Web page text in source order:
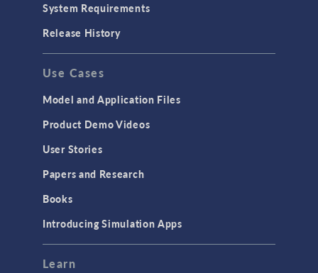
System Requirements
Release History
Use Cases
Model and Application Files
Product Demo Videos
User Stories
Papers and Research
Books
Introducing Simulation Apps
Learn